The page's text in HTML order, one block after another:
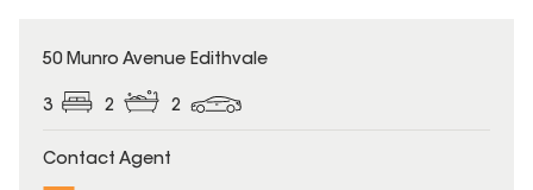
SOLD
50 Munro Avenue Edithvale
3 2 2
Contact Agent